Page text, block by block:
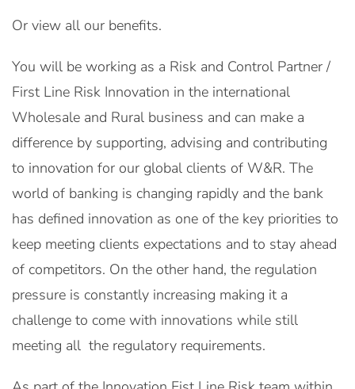
Or view all our benefits.
You will be working as a Risk and Control Partner /
First Line Risk Innovation in the international
Wholesale and Rural business and can make a
difference by supporting, advising and contributing
to innovation for our global clients of W&R. The
world of banking is changing rapidly and the bank
has defined innovation as one of the key priorities to
keep meeting clients expectations and to stay ahead
of competitors. On the other hand, the regulation
pressure is constantly increasing making it a
challenge to come with innovations while still
meeting all the regulatory requirements.